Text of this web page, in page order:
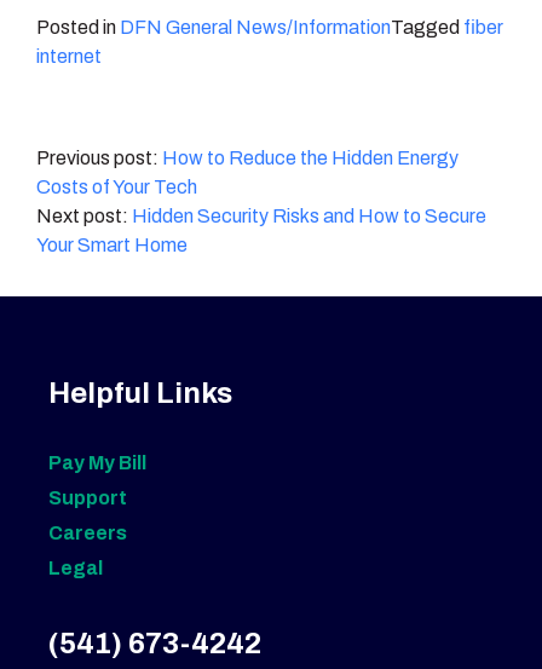
Posted in DFN General News/InformationTagged fiber
internet
Post
navigation
How to Reduce the Hidden Energy
Costs of Your Tech
Hidden Security Risks and How to Secure
Your Smart Home
Helpful Links
Pay My Bill
Support
Careers
Legal
(541) 673-4242